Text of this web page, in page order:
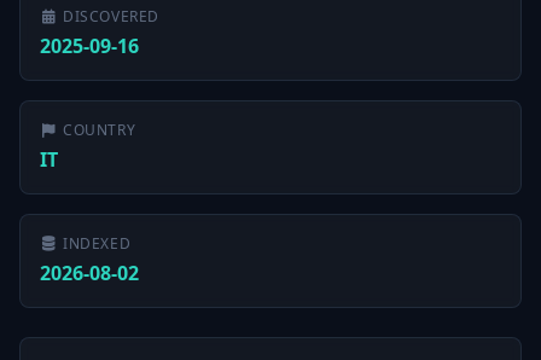
DISCOVERED
2025-09-16
COUNTRY
IT
INDEXED
2026-08-02